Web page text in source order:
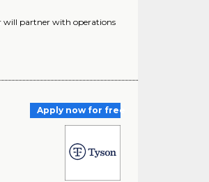
will partner with operations
Apply now for free